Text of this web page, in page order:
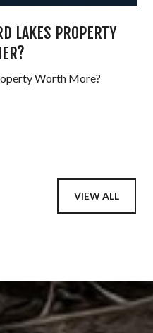
LAKES PROPERTY
Worth More?
VIEW ALL